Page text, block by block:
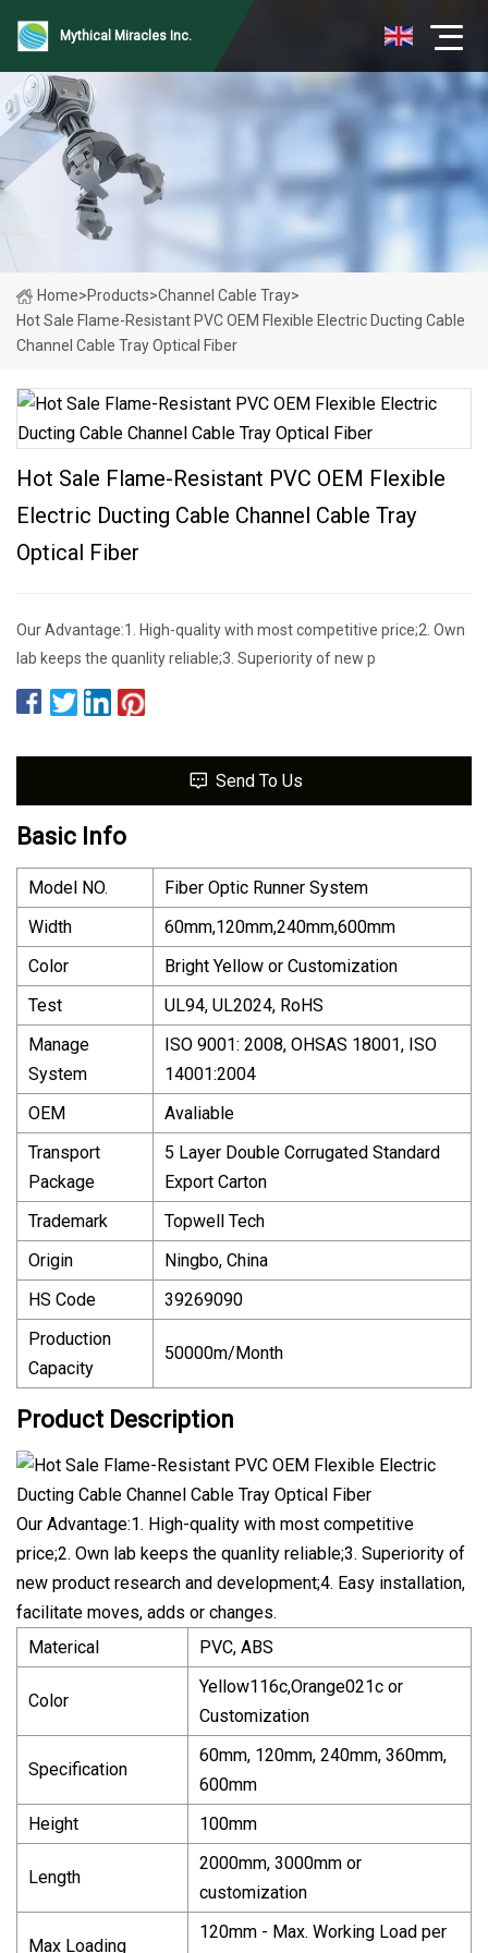
Mythical Miracles Inc.
Home>Products>Channel Cable Tray>
Hot Sale Flame-Resistant PVC OEM Flexible Electric Ducting Cable
Channel Cable Tray Optical Fiber
Hot Sale Flame-Resistant PVC OEM Flexible
Electric Ducting Cable Channel Cable Tray
Optical Fiber
Our Advantage:1. High-quality with most competitive price;2. Own
lab keeps the quanlity reliable;3. Superiority of new p
Send To Us
Basic Info
Model NO.
Fiber Optic Runner System
Width
60mm,120mm,240mm,600mm
Color
Bright Yellow or Customization
Test
UL94, UL2024, RoHS
Manage
System
ISO 9001: 2008, OHSAS 18001, ISO
14001:2004
OEM
Avaliable
Transport
Package
5 Layer Double Corrugated Standard
Export Carton
Trademark
Topwell Tech
Origin
Ningbo, China
HS Code
39269090
Production
Capacity
50000m/Month
Product Description
Our Advantage:1. High-quality with most competitive
price;2. Own lab keeps the quanlity reliable;3. Superiority of
new product research and development;4. Easy installation,
facilitate moves, adds or changes.
Materical
PVC, ABS
Color
Yellow116c,Orange021c or
Customization
Specification
60mm, 120mm, 240mm, 360mm,
600mm
Height
100mm
Length
2000mm, 3000mm or
customization
Max Loading
120mm - Max. Working Load per